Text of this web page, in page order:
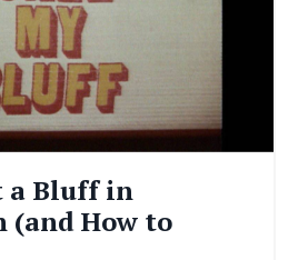
a Bluff in
How to